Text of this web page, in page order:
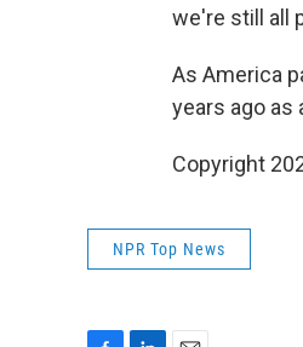
we're still all
As America
years ago as
Copyright
NPR Top News